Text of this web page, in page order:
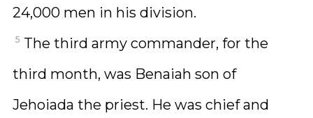
24,000 men in his division.
5 The third army commander, for the
third month, was Benaiah son of
Jehoiada the priest. He was chief and